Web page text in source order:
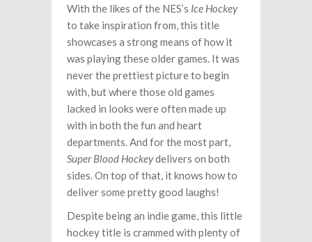
With the likes of the NES’s Ice Hockey
to take inspiration from, this title
showcases a strong means of how it
was playing these older games. It was
never the prettiest picture to begin
with, but where those old games
lacked in looks were often made up
with in both the fun and heart
departments. And for the most part,
Super Blood Hockeydelivers on both
sides. On top of that, it knows how to
deliver some pretty good laughs!
Despite being an indie game, this little
hockey title is crammed with plenty of